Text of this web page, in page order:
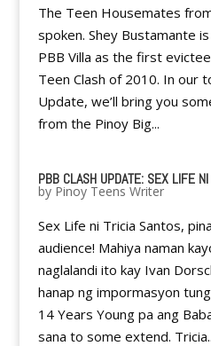
The Teen Housemates
spoken. Shey Bustamante
PBB Villa as the first
Teen Clash of 2010. In our
Update, we’ll bring you
from the Pinoy Big...
PBB CLASH UPDATE: SEX LIFE NI
by Pinoy Teens Writer
Sex Life ni Tricia Santos,
audience! Mahiya naman
naglalandi ito kay Ivan
hanap ng impormasyon
14 Years Young pa ang
sana to some extend.